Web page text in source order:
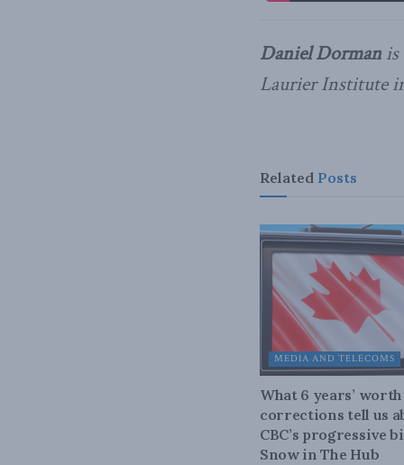
Daniel Dorman
Laurier Institute
Related Posts
MEDIA AND TELECOMS
What 6 years’
corrections tell us
CBC’s progressive
Snow in The Hub